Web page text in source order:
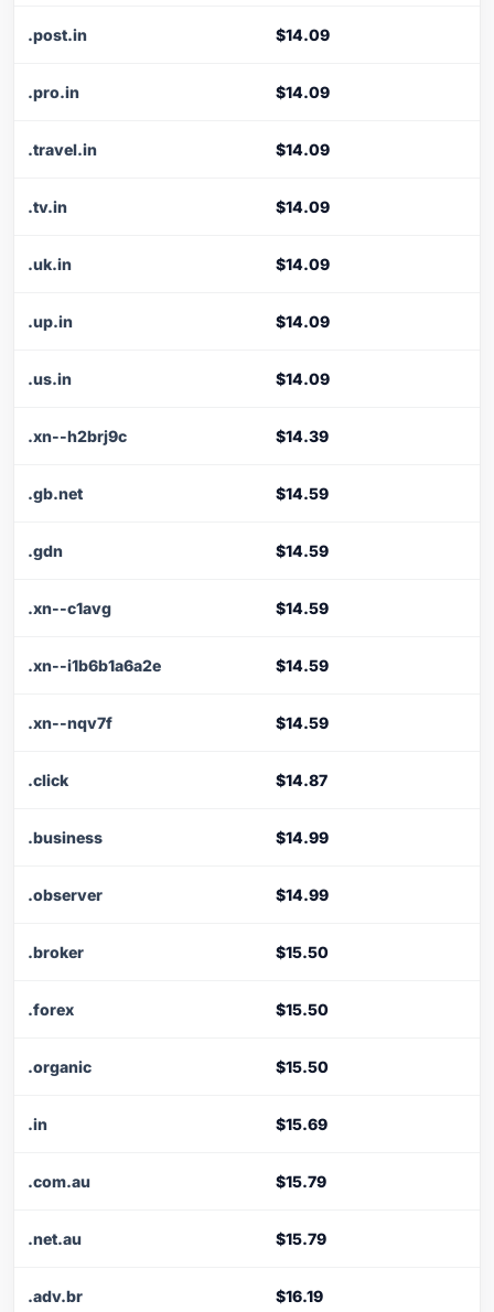
.post.in $14.09
.pro.in $14.09
.travel.in $14.09
.tv.in $14.09
.uk.in $14.09
.up.in $14.09
.us.in $14.09
.xn--h2brj9c $14.39
.gb.net $14.59
.gdn $14.59
.xn--c1avg $14.59
.xn--i1b6b1a6a2e $14.59
.xn--nqv7f $14.59
.click $14.87
.business $14.99
.observer $14.99
.broker $15.50
.forex $15.50
.organic $15.50
.in $15.69
.com.au $15.79
.net.au $15.79
.adv.br $16.19